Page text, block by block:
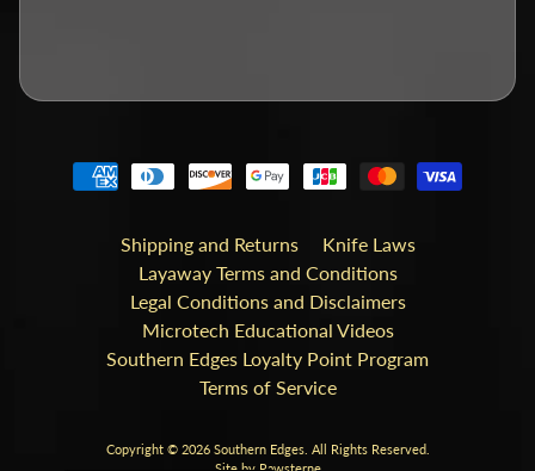
Shipping and Returns
Knife Laws
Layaway Terms and Conditions
Legal Conditions and Disclaimers
Microtech Educational Videos
Southern Edges Loyalty Point Program
Terms of Service
Copyright © 2026 Southern Edges. All Rights Reserved.